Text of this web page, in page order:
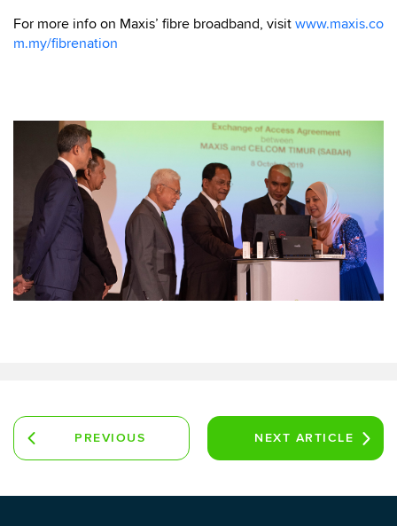
For more info on Maxis’ fibre broadband, visit www.maxis.co
m.my/fibrenation
PREVIOUS
NEXT ARTICLE